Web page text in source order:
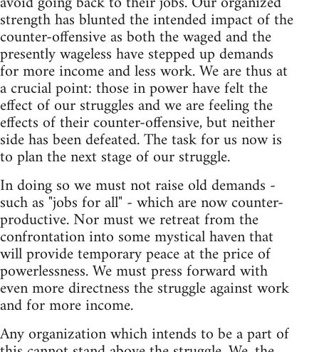
strength has blunted the intended impact of the
counter-offensive as both the waged and the
presently wageless have stepped up demands
for more income and less work. We are thus at
a crucial point: those in power have felt the
effect of our struggles and we are feeling the
effects of their counter-offensive, but neither
side has been defeated. The task for us now is
to plan the next stage of our struggle.
In doing so we must not raise old demands -
such as "jobs for all" - which are now counter-
productive. Nor must we retreat from the
confrontation into some mystical haven that
will provide temporary peace at the price of
powerlessness. We must press forward with
even more directness the struggle against work
and for more income.
Any organization which intends to be a part of